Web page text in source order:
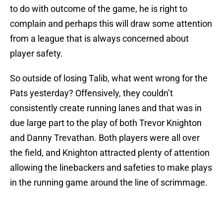
to do with outcome of the game, he is right to
complain and perhaps this will draw some attention
from a league that is always concerned about
player safety.
So outside of losing Talib, what went wrong for the
Pats yesterday? Offensively, they couldn’t
consistently create running lanes and that was in
due large part to the play of both Trevor Knighton
and Danny Trevathan. Both players were all over
the field, and Knighton attracted plenty of attention
allowing the linebackers and safeties to make plays
in the running game around the line of scrimmage.